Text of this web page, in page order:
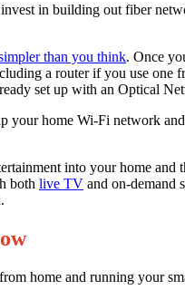
in building out fiber
than you think. Once
a router if you use
set up with an Optical
your home Wi-Fi network
into your home
both live TV and on-demand
home and running